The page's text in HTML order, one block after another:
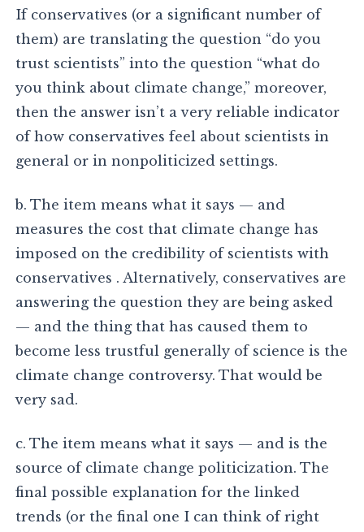
If conservatives (or a significant number of
them) are translating the question “do you
trust scientists” into the question “what do
you think about climate change,” moreover,
then the answer isn’t a very reliable indicator
of how conservatives feel about scientists in
general or in nonpoliticized settings.
b. The item means what it says — and
measures the cost that climate change has
imposed on the credibility of scientists with
conservatives . Alternatively, conservatives are
answering the question they are being asked
— and the thing that has caused them to
become less trustful generally of science is the
climate change controversy. That would be
very sad.
c. The item means what it says — and is the
source of climate change politicization. The
final possible explanation for the linked
trends (or the final one I can think of right